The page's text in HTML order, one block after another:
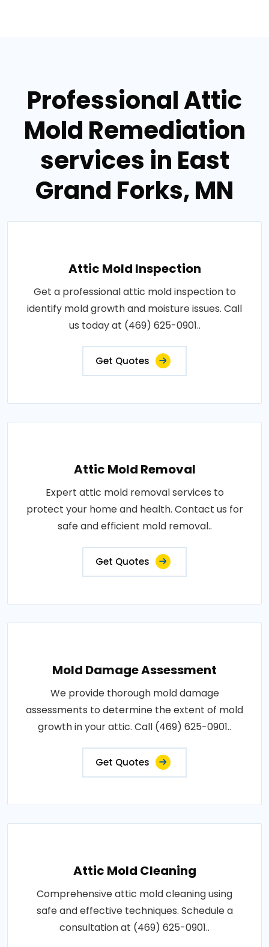
Professional Attic
Mold Remediation
services in East
Grand Forks, MN
Attic Mold Inspection
Get a professional attic mold inspection to
identify mold growth and moisture issues. Call
us today at (469) 625-0901..
Get Quotes
Attic Mold Removal
Expert attic mold removal services to
protect your home and health. Contact us for
safe and efficient mold removal..
Get Quotes
Mold Damage Assessment
We provide thorough mold damage
assessments to determine the extent of mold
growth in your attic. Call (469) 625-0901..
Get Quotes
Attic Mold Cleaning
Comprehensive attic mold cleaning using
safe and effective techniques. Schedule a
consultation at (469) 625-0901..